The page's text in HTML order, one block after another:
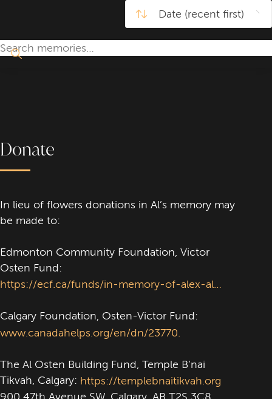
Donate
In lieu of flowers donations in Al’s memory may
be made to:
Edmonton Community Foundation, Victor
Osten Fund:
https://ecf.ca/funds/in-memory-of-alex-al-osten
Calgary Foundation, Osten-Victor Fund:
www.canadahelps.org/en/dn/23770.
The Al Osten Building Fund, Temple B’nai
Tikvah, Calgary: https://templebnaitikvah.org